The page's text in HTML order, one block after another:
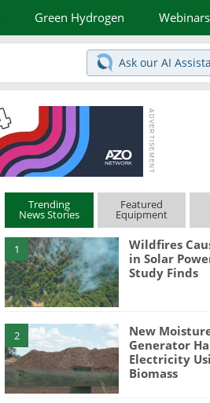
Green Hydrogen Webinars
Ask our AI
Trending
News Stories
Featured
Equipment
1
Wildfires
in Solar
Study Finds
2
New
Generator
Electricity
Biomass